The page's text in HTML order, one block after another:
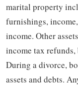
marital property
furnishings,
income. Other
income tax refunds,
During a divorce,
assets and debts.